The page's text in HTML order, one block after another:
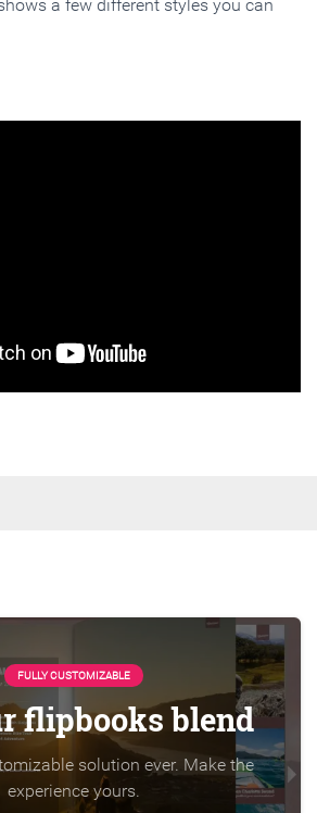
a few different styles you can
FULLY CUSTOMIZABLE
flipbooks blend
solution ever. Make the
experience yours.